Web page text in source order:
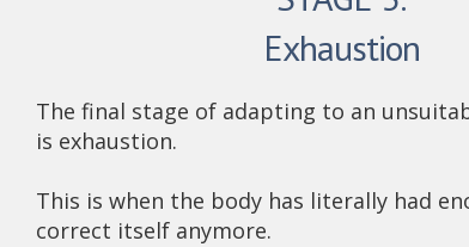
Exhaustion
The final stage of adapting to an
is exhaustion.
This is when the body has literally had
correct itself anymore.